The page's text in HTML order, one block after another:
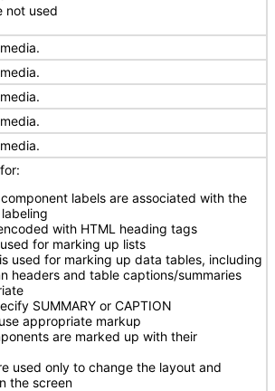
not used
labels are associated with the
with HTML heading tags
for marking up lists
used for marking up data tables, including
headers and table captions/summaries
SUMMARY or CAPTION
appropriate markup
are marked up with their
used only to change the layout and
the screen